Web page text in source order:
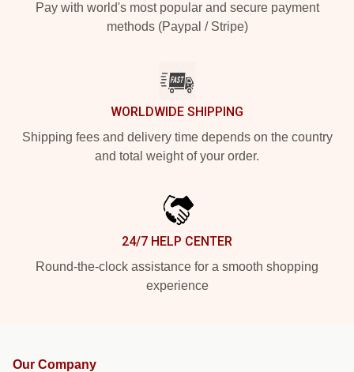
Pay with world's most popular and secure payment
methods (Paypal / Stripe)
WORLDWIDE SHIPPING
Shipping fees and delivery time depends on the country
and total weight of your order.
24/7 HELP CENTER
Round-the-clock assistance for a smooth shopping
experience
Our Company